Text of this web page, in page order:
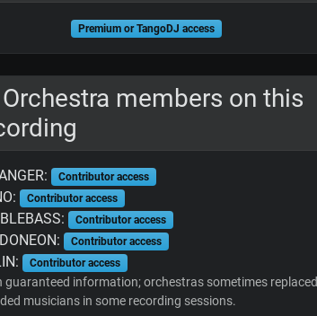
Premium or TangoDJ access
Orchestra members on this
Contributor access
Contributor access
Contributor access
Contributor access
Contributor access
guaranteed information; orchestras sometimes replaced
musicians in some recording sessions.